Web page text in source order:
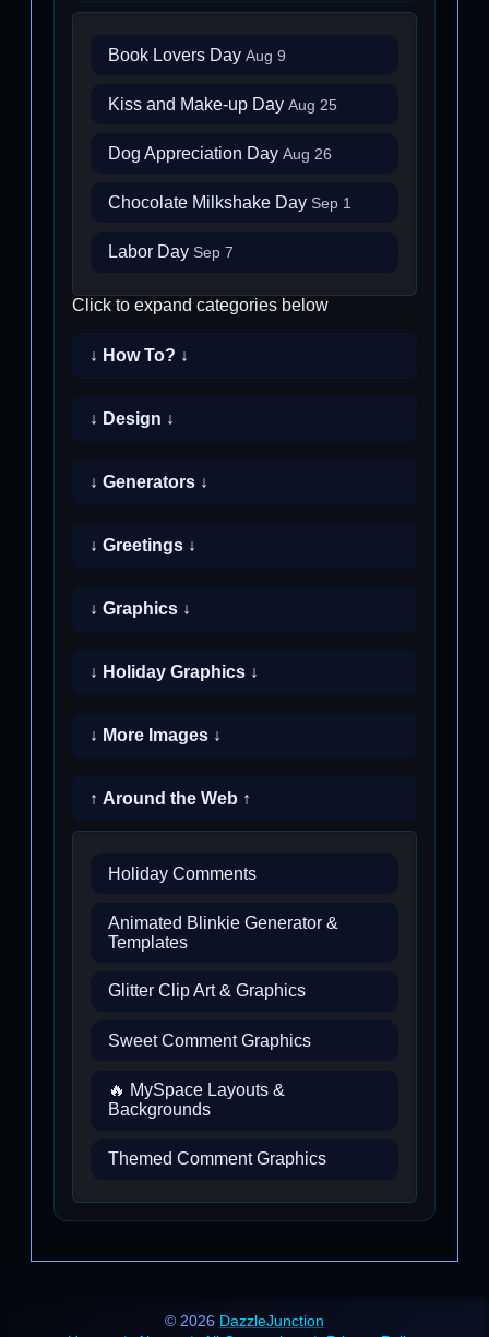
Book Lovers Day Aug 9
Kiss and Make-up Day Aug 25
Dog Appreciation Day Aug 26
Chocolate Milkshake Day Sep 1
Labor Day Sep 7
Click to expand categories below
↓ How To? ↓
↓ Design ↓
↓ Generators ↓
↓ Greetings ↓
↓ Graphics ↓
↓ Holiday Graphics ↓
↓ More Images ↓
↑ Around the Web ↑
Holiday Comments
Animated Blinkie Generator &
Templates
Glitter Clip Art & Graphics
Sweet Comment Graphics
🔥 MySpace Layouts &
Backgrounds
Themed Comment Graphics
© 2026 DazzleJunction